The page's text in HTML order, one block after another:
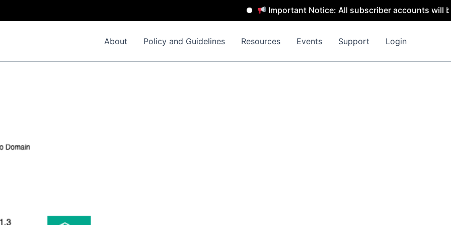
Important Notice: All subscriber accounts will be
About Policy and Guidelines Resources Events Support Login